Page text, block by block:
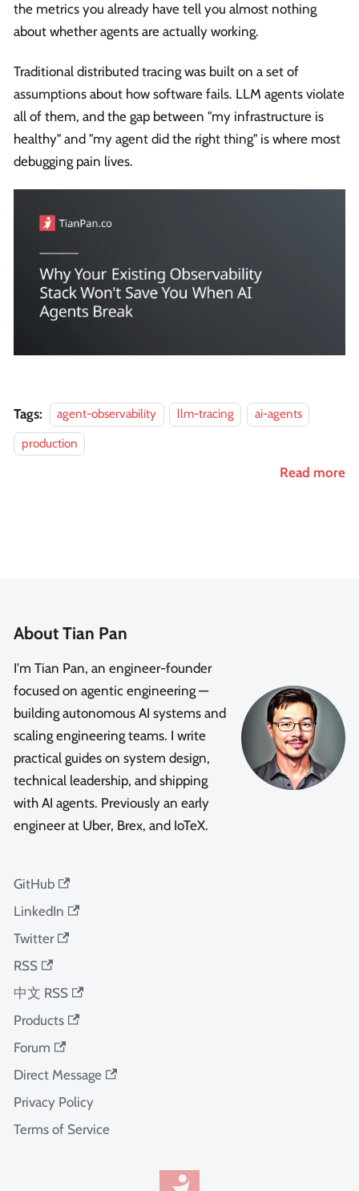
the metrics you already have tell you almost nothing
about whether agents are actually working.
Traditional distributed tracing was built on a set of
assumptions about how software fails. LLM agents violate
all of them, and the gap between "my infrastructure is
healthy" and "my agent did the right thing" is where most
debugging pain lives.
Tags: agent-observability llm-tracing
ai-agents
production
Read more
About Tian Pan
I'm Tian Pan, an engineer-founder
focused on agentic engineering —
building autonomous AI systems and
scaling engineering teams. I write
practical guides on system design,
technical leadership, and shipping
with AI agents. Previously an early
engineer at Uber, Brex, and IoTeX.
GitHub
LinkedIn
Twitter
RSS
中文 RSS
Products
Forum
Direct Message
Privacy Policy
Terms of Service